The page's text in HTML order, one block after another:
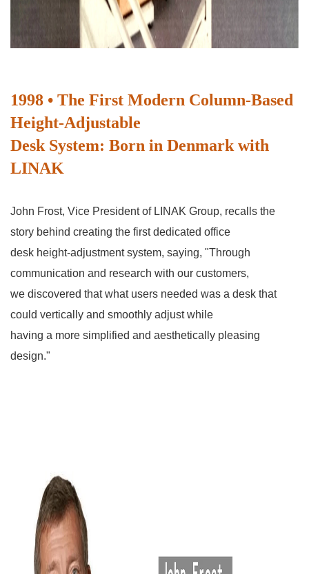
1998 • The First Modern Column-Based
Height-Adjustable
Desk System: Born in Denmark with
LINAK
John Frost, Vice President of LINAK Group, recalls the
story behind creating the first dedicated office
desk height-adjustment system, saying, "Through
communication and research with our customers,
we discovered that what users needed was a desk that
could vertically and smoothly adjust while
having a more simplified and aesthetically pleasing
design."